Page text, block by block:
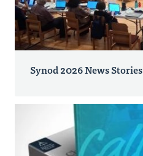
Synod 2026 News Stories